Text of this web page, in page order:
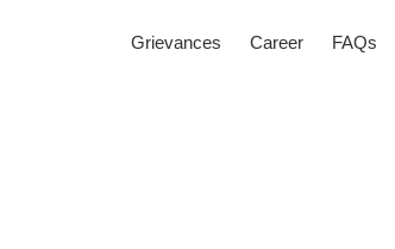
Grievances Career FAQs